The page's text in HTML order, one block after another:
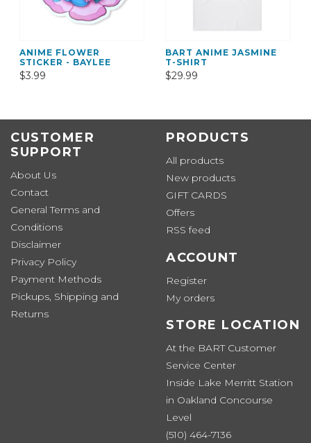
ANIME FLOWER
STICKER - BAYLEE
$3.99
BART ANIME JASMINE
T-SHIRT
$29.99
CUSTOMER
SUPPORT
About Us
Contact
General Terms and
Conditions
Disclaimer
Privacy Policy
Payment Methods
Pickups, Shipping and
Returns
PRODUCTS
All products
New products
GIFT CARDS
Offers
RSS feed
ACCOUNT
Register
My orders
STORE LOCATION
At the BART Customer
Service Center
Inside Lake Merritt Station
in Oakland Concourse
Level
(510) 464-7136